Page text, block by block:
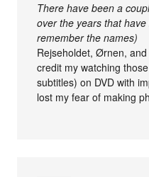
There have been a
over the years that
remember the names)
Rejseholdet, Ørnen,
credit my watching
subtitles) on DVD with
lost my fear of making